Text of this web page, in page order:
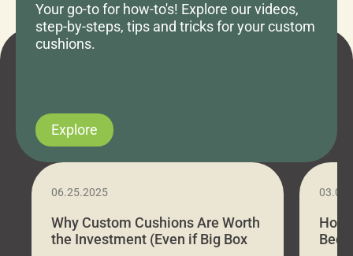
Your go-to for how-to's! Explore our videos,
step-by-steps, tips and tricks for your custom
cushions.
Explore
06.25.2025
Why Custom Cushions Are Worth
the Investment (Even if Big Box
How
Bed